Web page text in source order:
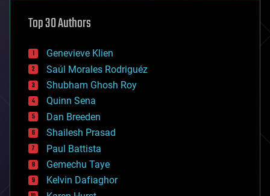
augmented reality
bees
big data
bioengineering
biological
bionic
bioprinting
biotech/medical
bitcoin
blockchains
business
chemistry
climatology
complex systems
Top 30 Authors
Genevieve Klien
Saúl Morales Rodriguéz
Shubham Ghosh Roy
Quinn Sena
Dan Breeden
Shailesh Prasad
Paul Battista
Gemechu Taye
Kelvin Dafiaghor